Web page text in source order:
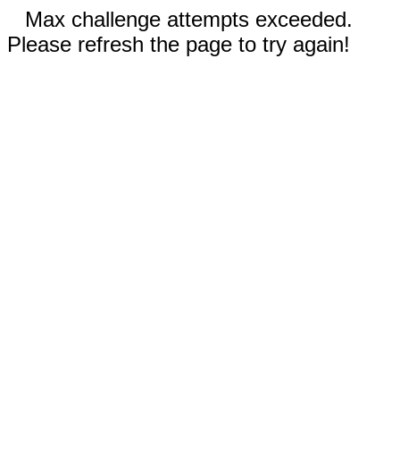
Max challenge attempts exceeded.
Please refresh the page to try again!